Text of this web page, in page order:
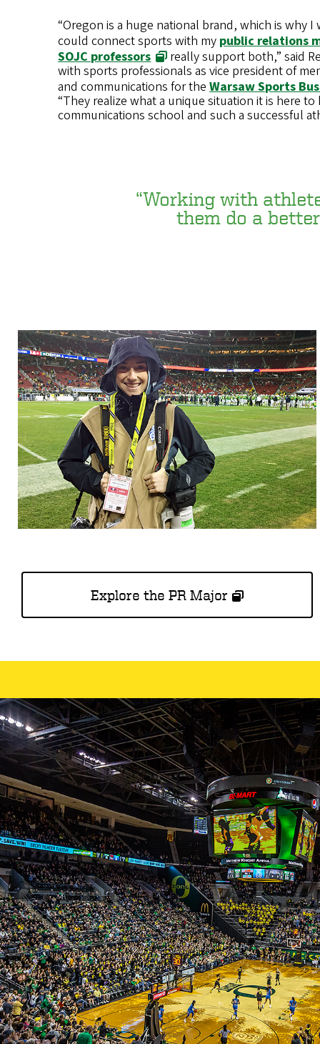
“Oregon is a huge national brand, which is why I
could connect sports with my public relations
SOJC professors
really support both,” said
with sports professionals as vice president of
and communications for theWarsaw Sports
“They realize what a unique situation it is here to
communications school and such a successful
“Working with
them do a
Explore the PR Major